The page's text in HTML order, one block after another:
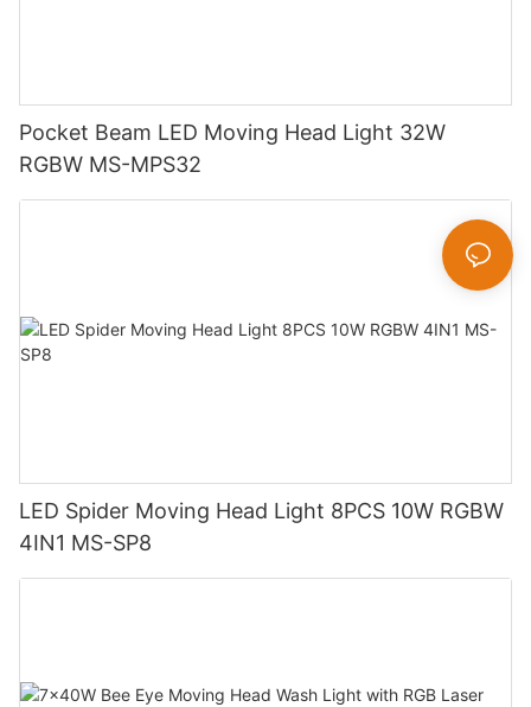
Pocket Beam LED Moving Head Light 32W
RGBW MS-MPS32
LED Spider Moving Head Light 8PCS 10W RGBW
4IN1 MS-SP8